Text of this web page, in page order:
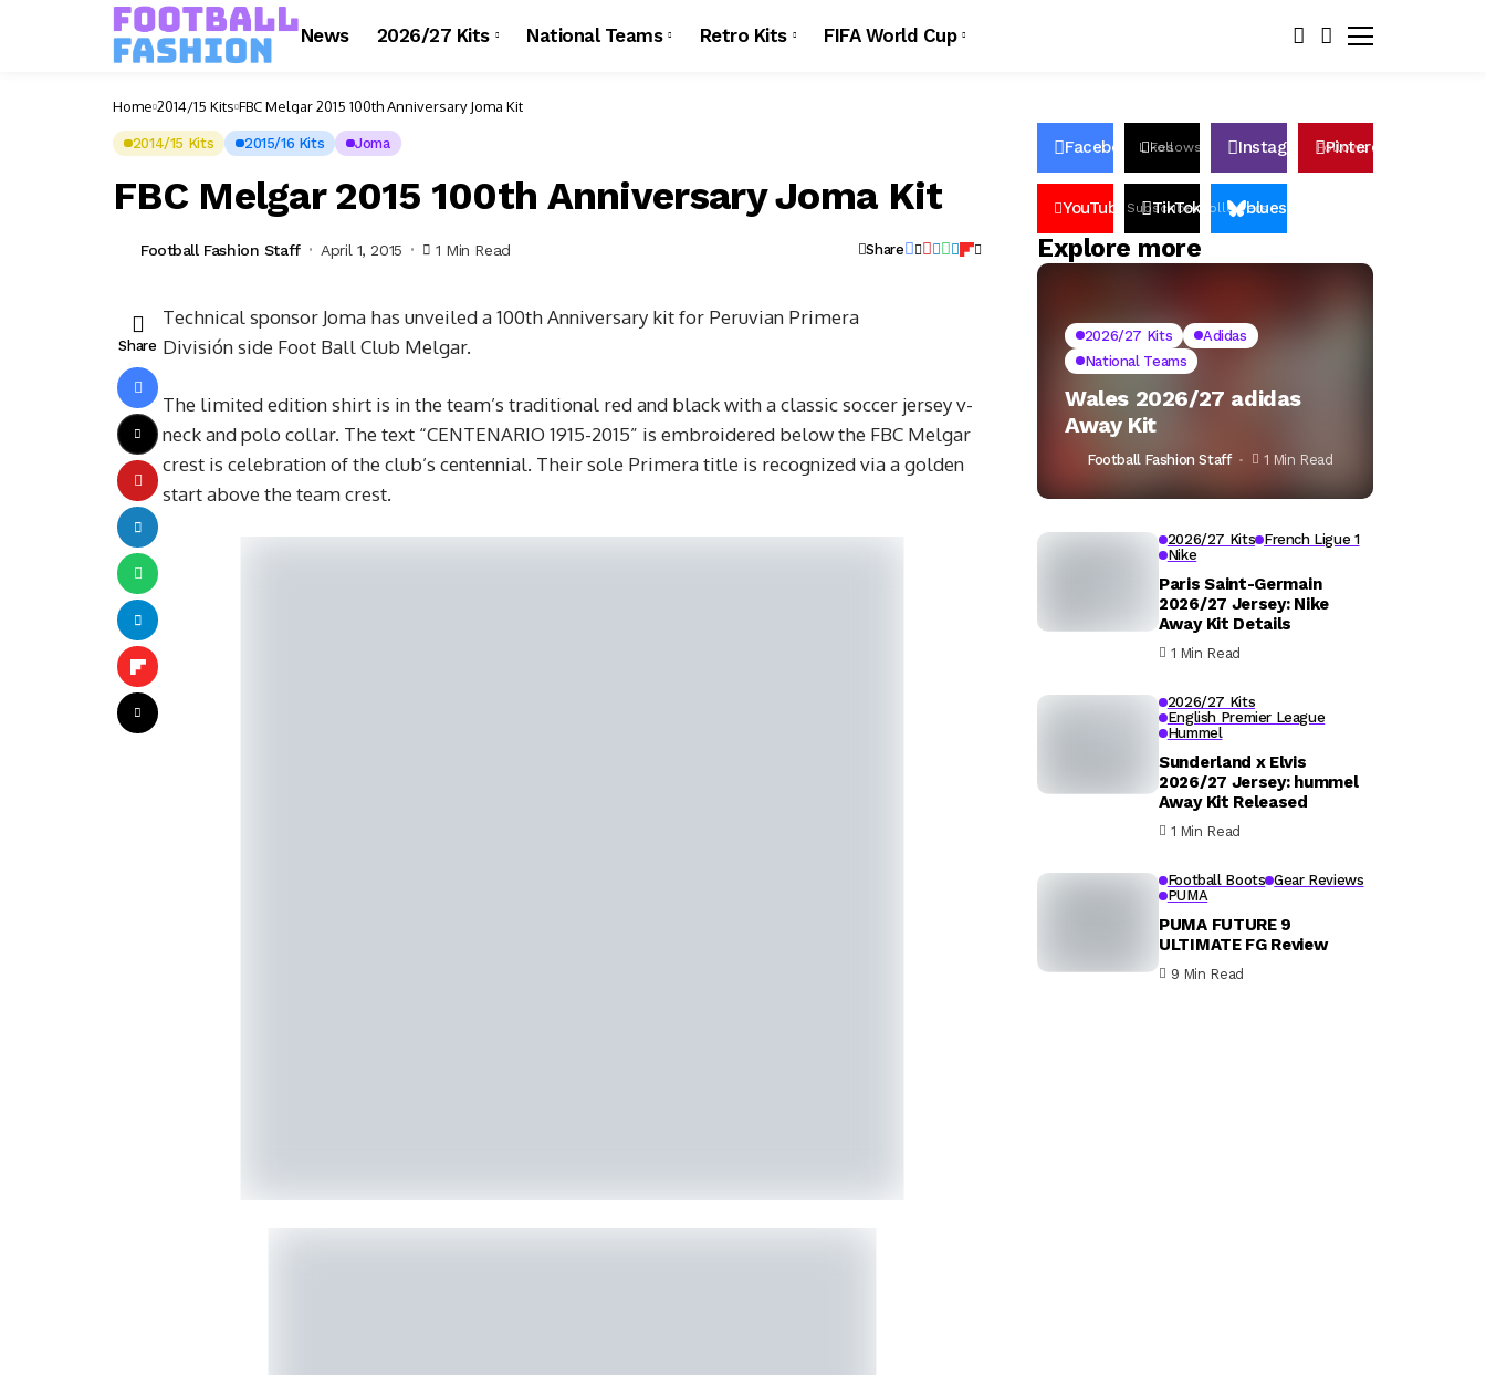
News 2026/27 Kits National Teams Retro Kits FIFA World Cup
Home 2014/15 Kits FBC Melgar 2015 100th Anniversary Joma Kit
2014/15 Kits 2015/16 Kits Joma
FBC Melgar 2015 100th Anniversary Joma Kit
Football Fashion Staff April 1, 2015 1 Min Read Share
Share
Technical sponsor Joma has unveiled a 100th Anniversary kit for Peruvian Primera
División side Foot Ball Club Melgar.
The limited edition shirt is in the team’s traditional red and black with a classic soccer jersey v-
neck and polo collar. The text “CENTENARIO 1915-2015” is embroidered below the FBC Melgar
crest is celebration of the club’s centennial. Their sole Primera title is recognized via a golden
start above the team crest.
Facebook Likes
Follows InstagramFollows
Pinterest
YouTube Subscribers
TikTok Followersbluesky
Explore more
2026/27 Kits
Adidas
National Teams
Wales 2026/27 adidas
Away Kit
Football Fashion Staff 1 Min Read
2026/27 Kits French Ligue 1
Nike
Paris Saint-Germain
2026/27 Jersey: Nike
Away Kit Details
1 Min Read
2026/27 Kits
English Premier League
Hummel
Sunderland x Elvis
2026/27 Jersey: hummel
Away Kit Released
1 Min Read
Football Boots Gear Reviews
PUMA
PUMA FUTURE 9
ULTIMATE FG Review
9 Min Read